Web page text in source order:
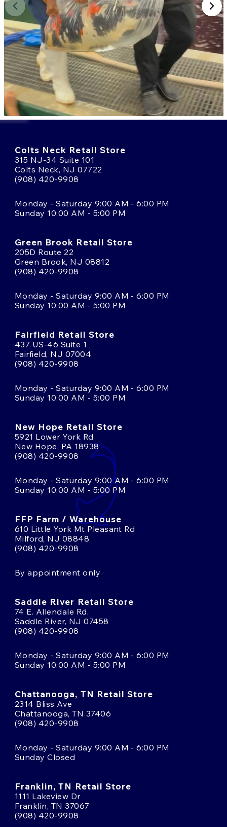
Colts Neck Retail Store
315 NJ-34 Suite 101
Colts Neck, NJ 07722
(908) 420-9908
Monday - Saturday 9:00 AM - 6:00 PM
Sunday 10:00 AM - 5:00 PM
Green Brook Retail Store
205D Route 22
Green Brook, NJ 08812
(908) 420-9908
Monday - Saturday 9:00 AM - 6:00 PM
Sunday 10:00 AM - 5:00 PM
Fairfield Retail Store
437 US-46 Suite 1
Fairfield, NJ 07004
(908) 420-9908
Monday - Saturday 9:00 AM - 6:00 PM
Sunday 10:00 AM - 5:00 PM
New Hope Retail Store
5921 Lower York Rd
New Hope, PA 18938
(908) 420-9908
Monday - Saturday 9:00 AM - 6:00 PM
Sunday 10:00 AM - 5:00 PM
FFP Farm / Warehouse
610 Little York Mt Pleasant Rd
Milford, NJ 08848
(908) 420-9908
By appointment only
Saddle River Retail Store
74 E. Allendale Rd.
Saddle River, NJ 07458
(908) 420-9908
Monday - Saturday 9:00 AM - 6:00 PM
Sunday 10:00 AM - 5:00 PM
Chattanooga, TN Retail Store
2314 Bliss Ave
Chattanooga, TN 37406
(908) 420-9908
Monday - Saturday 9:00 AM - 6:00 PM
Sunday Closed
Franklin, TN Retail Store
1111 Lakeview Dr
Franklin, TN 37067
(908) 420-9908